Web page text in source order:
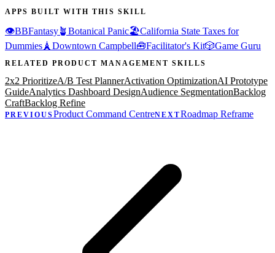
APPS BUILT WITH THIS SKILL
👁️BBFantasy🪴Botanical Panic🏖️California State Taxes for
Dummies 🗼 Downtown Campbell🧰Facilitator's Kit🎲Game Guru
RELATED PRODUCT MANAGEMENT SKILLS
2x2 PrioritizeA/B Test PlannerActivation OptimizationAI Prototype
GuideAnalytics Dashboard DesignAudience SegmentationBacklog
CraftBacklog Refine
PREVIOUSProduct Command CentreNEXTRoadmap Reframe